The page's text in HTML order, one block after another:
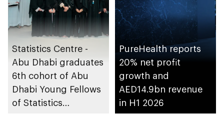
Statistics Centre -
Abu Dhabi graduates
6th cohort of Abu
Dhabi Young Fellows
of Statistics
PureHealth reports
20% net profit
growth and
AED14.9bn revenue
in H1 2026